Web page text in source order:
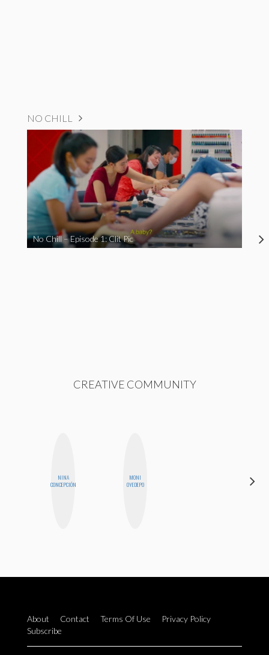
NO CHILL
No Chill – Episode 1: Clit Pic
CREATIVE COMMUNITY
NINA
CONCEPCIÓN
MONI
OYEDEPO
About Contact Terms Of Use
Privacy Policy
Subscribe